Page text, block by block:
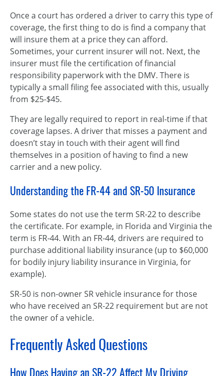
Once a court has ordered a driver to carry this type of
coverage, the first thing to do is find a company that
will insure them at a price they can afford.
Sometimes, your current insurer will not. Next, the
insurer must file the certification of financial
responsibility paperwork with the DMV. There is
typically a small filing fee associated with this, usually
from $25-$45.
They are legally required to report in real-time if that
coverage lapses. A driver that misses a payment and
doesn’t stay in touch with their agent will find
themselves in a position of having to find a new
carrier and a new policy.
Understanding the FR-44 and SR-50 Insurance
Some states do not use the term SR-22 to describe
the certificate. For example, in Florida and Virginia the
term is FR-44. With an FR-44, drivers are required to
purchase additional liability insurance (up to $60,000
for bodily injury liability insurance in Virginia, for
example).
SR-50 is non-owner SR vehicle insurance for those
who have received an SR-22 requirement but are not
the owner of a vehicle.
Frequently Asked Questions
How Does Having an SR-22 Affect My Driving